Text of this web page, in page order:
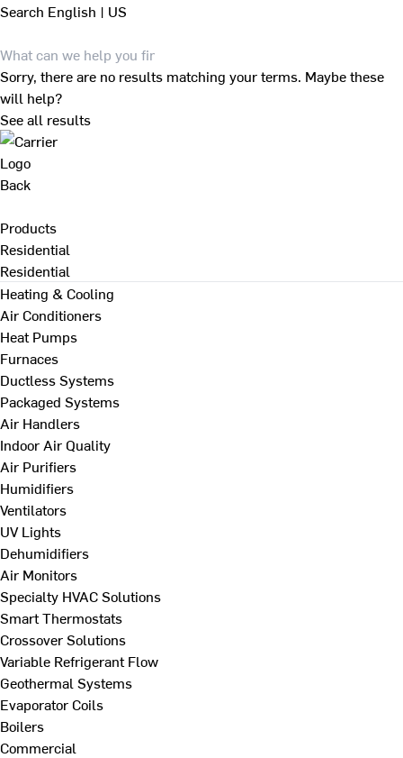
Search English | US
Sorry, there are no results matching your terms. Maybe these
will help?
See all results
Back
Products
Residential
Residential
Heating & Cooling
Air Conditioners
Heat Pumps
Furnaces
Ductless Systems
Packaged Systems
Air Handlers
Indoor Air Quality
Air Purifiers
Humidifiers
Ventilators
UV Lights
Dehumidifiers
Air Monitors
Specialty HVAC Solutions
Smart Thermostats
Crossover Solutions
Variable Refrigerant Flow
Geothermal Systems
Evaporator Coils
Boilers
Commercial